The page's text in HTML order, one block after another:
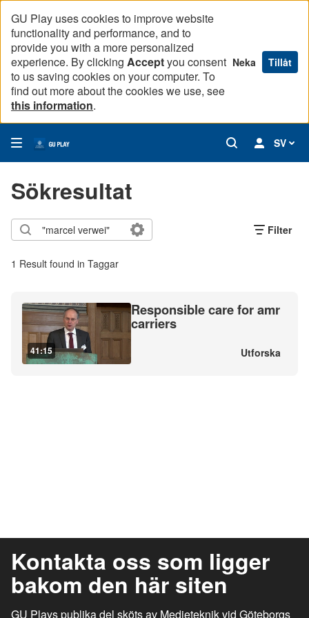
GU Play uses cookies to improve website
functionality and performance, and to
provide you with a more personalized
experience. By clicking Acceptyou consent
to us saving cookies on your computer. To
find out more about the cookies we use, see
this information.
Neka Tillåt
SV
Sökresultat
Filter
1 Result found in Taggar
41:15
Responsible care for amr
carriers
Utforska
Kontakta oss som ligger
bakom den här siten
GU Plays publika del sköts av Medieteknik vid Göteborgs